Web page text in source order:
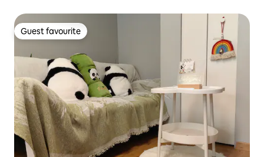
Guest favourite
Guest favourite